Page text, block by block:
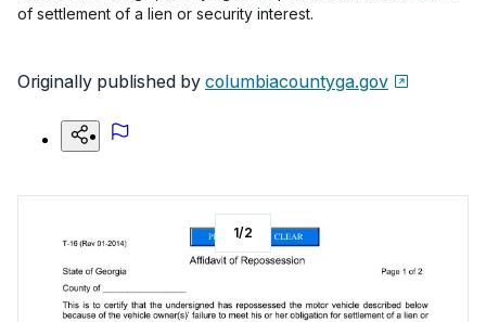
of settlement of a lien or security interest.
Originally published by columbiacountyga.gov
1/2